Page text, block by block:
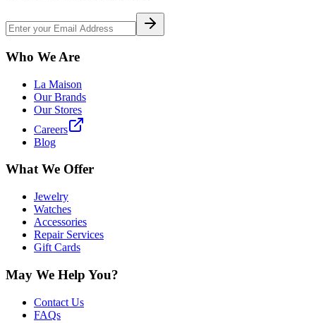
Who We Are
La Maison
Our Brands
Our Stores
Careers
Blog
What We Offer
Jewelry
Watches
Accessories
Repair Services
Gift Cards
May We Help You?
Contact Us
FAQs